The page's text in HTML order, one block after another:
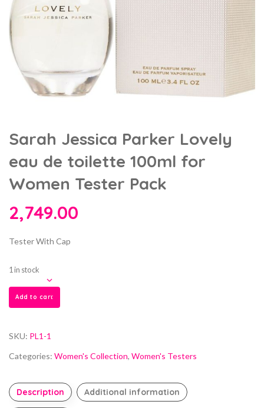
Sarah Jessica Parker Lovely
eau de toilette 100ml for
Women Tester Pack
2,749.00
Tester With Cap
1 in stock
Add to cart
SKU: PL1-1
Categories: Women's Collection, Women's Testers
Description Additional information